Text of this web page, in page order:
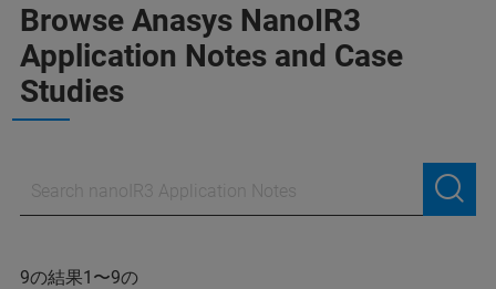
Browse Anasys NanoIR3
Application Notes and Case
Studies
9の結果1〜9の